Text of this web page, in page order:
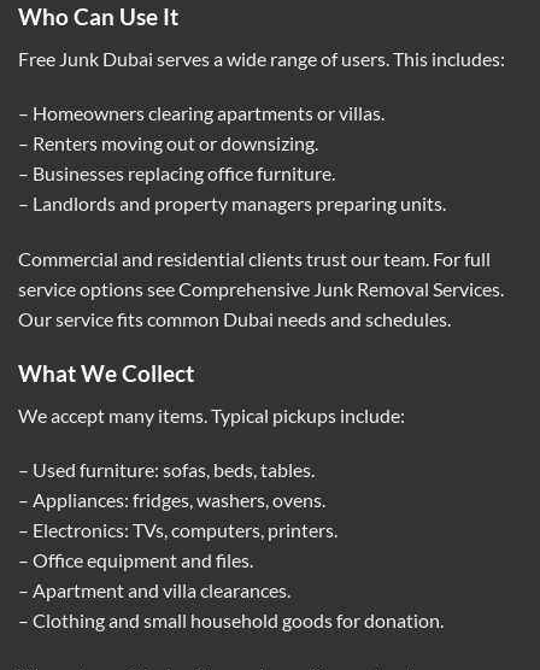
Who Can Use It
Free Junk Dubai serves a wide range of users. This includes:
– Homeowners clearing apartments or villas.
– Renters moving out or downsizing.
– Businesses replacing office furniture.
– Landlords and property managers preparing units.
Commercial and residential clients trust our team. For full
service options seeComprehensive Junk Removal Services.
Our service fits common Dubai needs and schedules.
What We Collect
We accept many items. Typical pickups include:
– Used furniture: sofas, beds, tables.
– Appliances: fridges, washers, ovens.
– Electronics: TVs, computers, printers.
– Office equipment and files.
– Apartment and villa clearances.
– Clothing and small household goods for donation.